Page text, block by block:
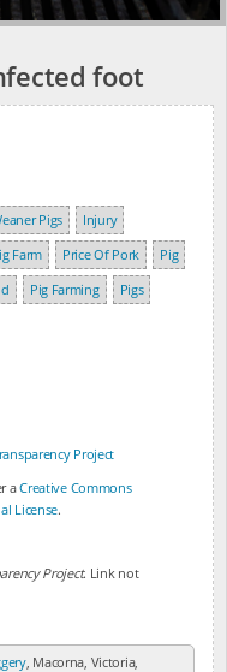
foot
Pigs
Injury
Farm Price Of Pork
Pig
Pig Farming
Pigs
Project
aCreative Commons
License.
Project. Link not
, Macorna, Victoria,